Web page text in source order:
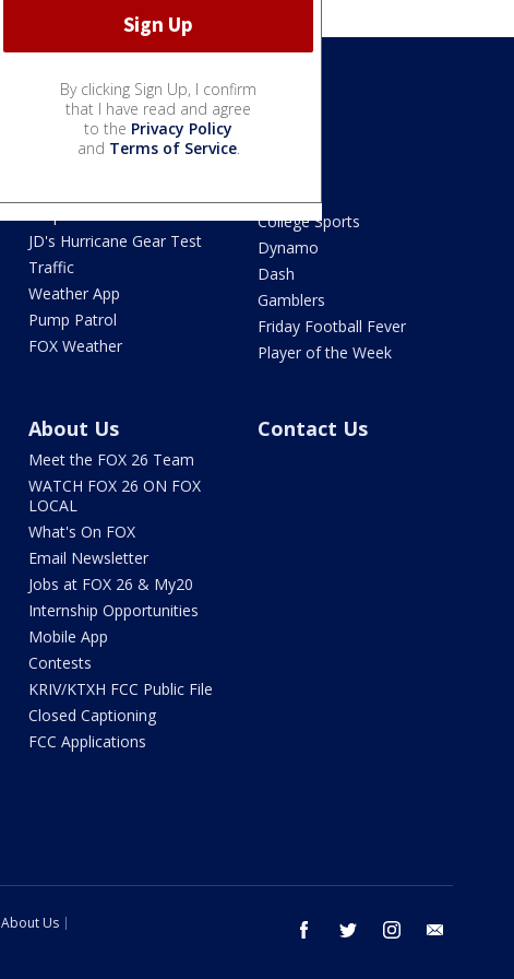
By clicking Sign Up, I confirm
that I have read and agree
to the Privacy Policy
and Terms of Service.
Weather
Live Radar
JD's Hurricane Gear Test
Traffic
Weather App
Pump Patrol
FOX Weather
College Sports
Dynamo
Dash
Gamblers
Friday Football Fever
Player of the Week
About Us
Meet the FOX 26 Team
WATCH FOX 26 ON FOX
LOCAL
What's On FOX
Email Newsletter
Jobs at FOX 26 & My20
Internship Opportunities
Mobile App
Contests
KRIV/KTXH FCC Public File
Closed Captioning
FCC Applications
Contact Us
facebook twitter instagram
About Us